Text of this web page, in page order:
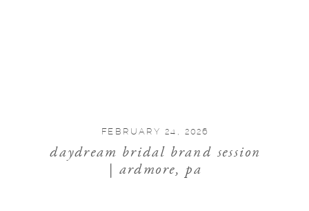
daydream bridal brand session
| ardmore, pa
FEBRUARY 24, 2026